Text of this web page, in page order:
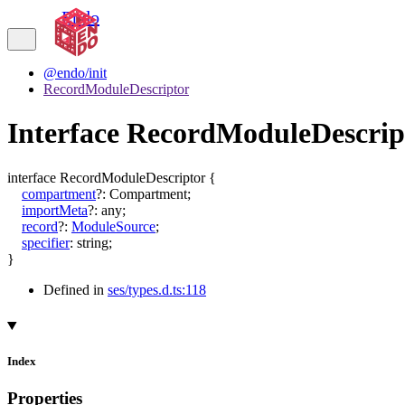
Endo
@endo/init
RecordModuleDescriptor
Interface
interface RecordModuleDescriptor {
compartment?: Compartment;
importMeta?: any;
record?: ModuleSource;
specifier: string;
}
Defined in ses/types.d.ts:118
Index
Properties